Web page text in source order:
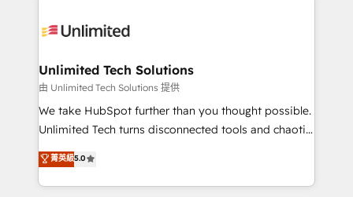
operational know-how. We know that no two
solutions. Instead, we dive in to understand your
needs, goals, and challenges to deliver solutions that
fit like a glove. We’re committed to being both
highly effective and fun to work with. We believe in
relationships. Your success is our success, and we’re
all in this together! From startup to enterprise, we’ll
Unlimited Tech Solutions
由 Unlimited Tech Solutions 提供
We take HubSpot further than you thought possible.
Unlimited Tech turns disconnected tools and chaotic
processes into a seamless, high-performing revenue
engine. We combine RevOps strategy with deep
technical execution to help teams scale faster—with
菁英級5.0